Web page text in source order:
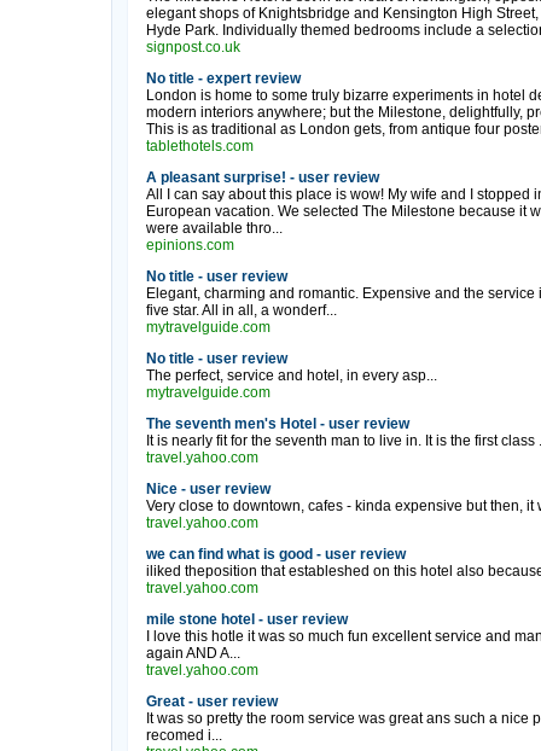
elegant shops of Knightsbridge and Kensington High
Hyde Park. Individually themed bedrooms include a
signpost.co.uk
No title - expert review
London is home to some truly bizarre experiments in hotel
modern interiors anywhere; but the Milestone, delightfully,
This is as traditional as London gets, from antique four
tablethotels.com
A pleasant surprise! - user review
All I can say about this place is wow! My wife and I stopped
European vacation. We selected The Milestone because it
were available thro...
epinions.com
No title - user review
Elegant, charming and romantic. Expensive and the
five star. All in all, a wonderf...
mytravelguide.com
No title - user review
The perfect, service and hotel, in every asp...
mytravelguide.com
The seventh men's Hotel - user review
It is nearly fit for the seventh man to live in. It is the first class
travel.yahoo.com
Nice - user review
Very close to downtown, cafes - kinda expensive but then, it
travel.yahoo.com
we can find what is good - user review
iliked theposition that estableshed on this hotel also
travel.yahoo.com
mile stone hotel - user review
I love this hotle it was so much fun excellent service and
again AND A...
travel.yahoo.com
Great - user review
It was so pretty the room service was great ans such a nice
recomed i...